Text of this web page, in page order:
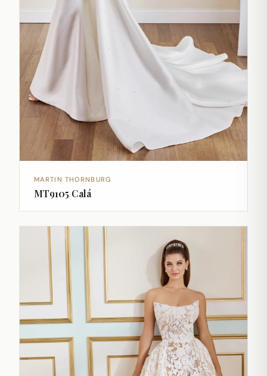
MARTIN THORNBURG
MT9105 Calá